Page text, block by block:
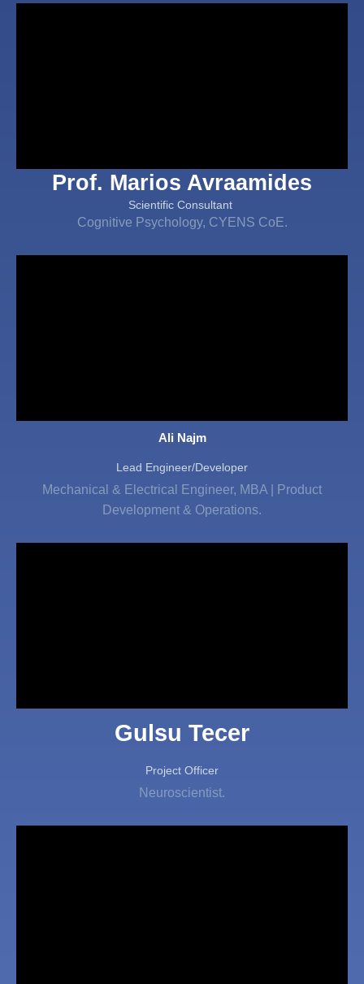
Prof. Marios Avraamides
Scientific Consultant
Cognitive Psychology, CYENS CoE.
Ali Najm
Lead Engineer/Developer
Mechanical & Electrical Engineer, MBA | Product
Development & Operations.
Gulsu Tecer
Project Officer
Neuroscientist.